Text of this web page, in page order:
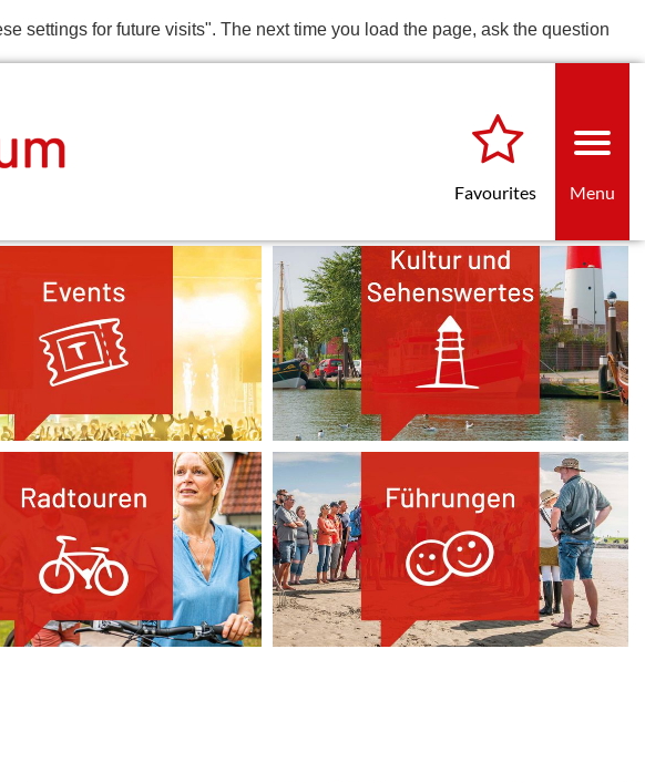
settings for future visits". The next time you load the page, ask the question
Favourites Menu